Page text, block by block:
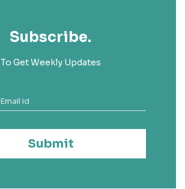
Subscribe.
To Get Weekly Updates
Submit